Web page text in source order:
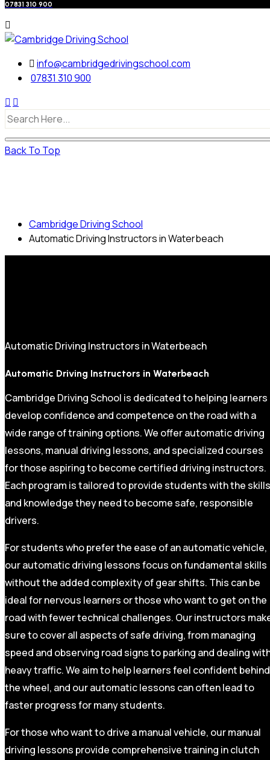
07831 310 900
info@cambridgedrivingschool.com
07831 310 900
Back To Top
Cambridge Driving School
Automatic Driving Instructors in Waterbeach
Automatic Driving Instructors in Waterbeach
Automatic Driving Instructors in Waterbeach
Cambridge Driving School is dedicated to helping learners
develop confidence and competence on the road with a
wide range of training options. We offer automatic driving
lessons, manual driving lessons, and specialized courses
for those aspiring to become certified driving instructors.
Each program is tailored to provide students with the skills
and knowledge they need to become safe, responsible
drivers.
For students who prefer the ease of an automatic vehicle,
our automatic driving lessons focus on fundamental skills
without the added complexity of gear shifts. This can be
ideal for nervous learners or those who want to get on the
road with fewer technical challenges. Our instructors
sure to cover all aspects of safe driving, from managing
speed and observing road signs to parking and dealing
heavy traffic. We aim to help learners feel confident behind
the wheel, and our automatic lessons can often lead to
faster progress for many students.
For those who want to drive a manual vehicle, our manual
driving lessons provide comprehensive training in clutch